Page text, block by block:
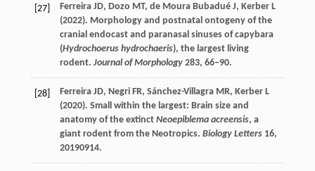
[27] Ferreira JD, Dozo MT, de Moura Bubadué J, Kerber L
(2022). Morphology and postnatal ontogeny of the
cranial endocast and paranasal sinuses of capybara
(Hydrochoerus hydrochaeris), the largest living
rodent. Journal of Morphology 283, 66–90.
[28] Ferreira JD, Negri FR, Sánchez-Villagra MR, Kerber L
(2020). Small within the largest: Brain size and
anatomy of the extinct Neoepiblema acreensis, a
giant rodent from the Neotropics. Biology Letters 16,
20190914.